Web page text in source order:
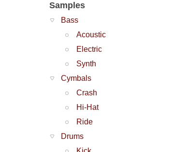
Samples
Bass
Acoustic
Electric
Synth
Cymbals
Crash
Hi-Hat
Ride
Drums